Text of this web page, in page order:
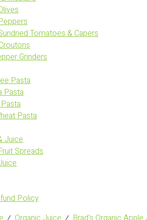
Tomatoes & Capers
Grinders
Pasta
Pasta
Pasta
Juice
Spreads
Policy